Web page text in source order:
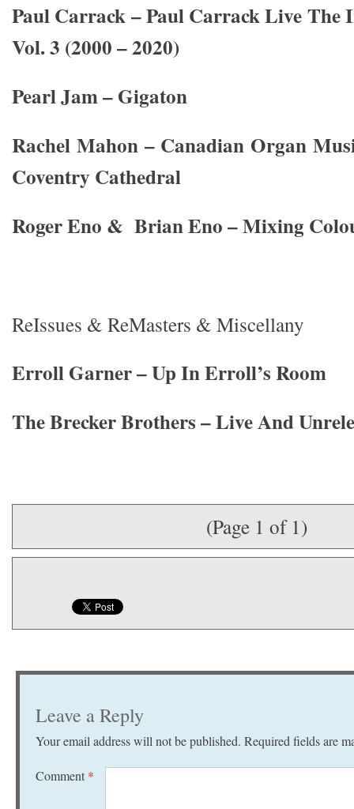
Paul Carrack – Paul Carrack Live The
Vol. 3 (2000 – 2020)
Pearl Jam – Gigaton
Rachel Mahon – Canadian Organ
Coventry Cathedral
Roger Eno & Brian Eno – Mixing
ReIssues & ReMasters & Miscellany
Erroll Garner – Up In Erroll’s Room
The Brecker Brothers – Live And
(Page 1 of 1)
Leave a Reply
Your email address will not be published. Required fields are
Comment *